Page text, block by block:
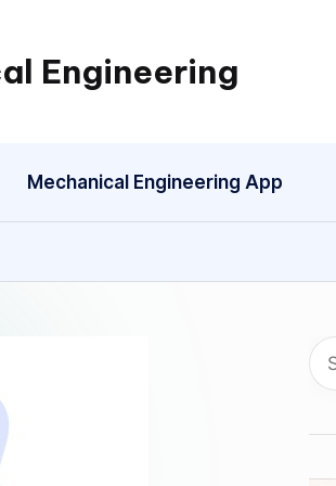
Engineering
Engineering
One
Mechanism
a
Mechanical Engineering App